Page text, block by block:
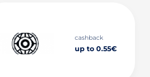
cashback
up to 0.55€